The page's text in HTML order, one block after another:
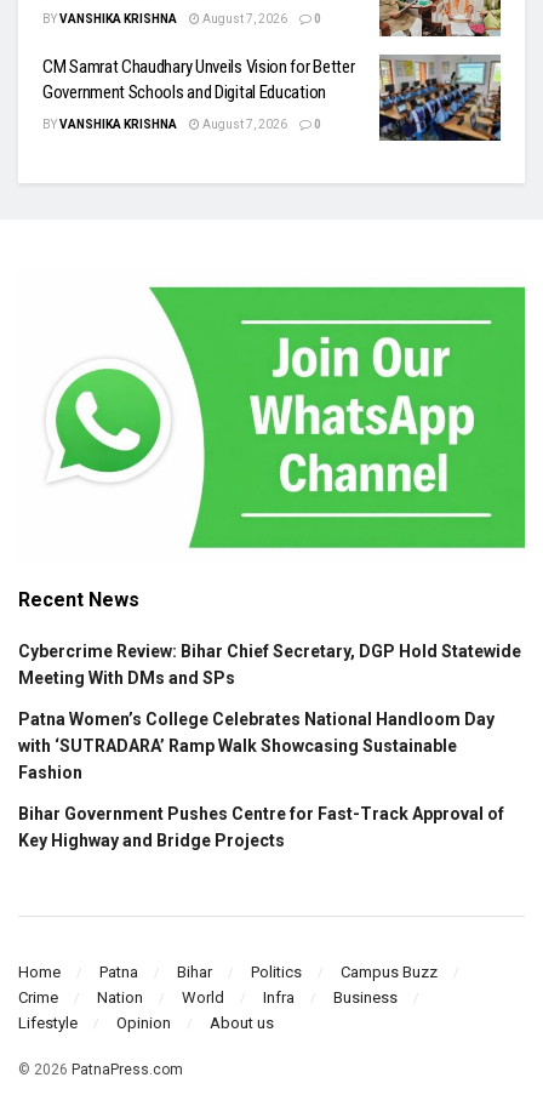
BYVANSHIKA KRISHNA August 7, 2026 0
CM Samrat Chaudhary Unveils Vision for Better
Government Schools and Digital Education
BYVANSHIKA KRISHNA August 7, 2026 0
Recent News
Cybercrime Review: Bihar Chief Secretary, DGP Hold Statewide
Meeting With DMs and SPs
Patna Women’s College Celebrates National Handloom Day
with ‘SUTRADARA’ Ramp Walk Showcasing Sustainable
Fashion
Bihar Government Pushes Centre for Fast-Track Approval of
Key Highway and Bridge Projects
Home Patna Bihar Politics
Campus Buzz
Crime
Nation World Infra
Business
Lifestyle
Opinion About us
© 2026 PatnaPress.com